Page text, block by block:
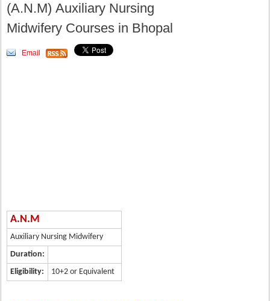
(A.N.M) Auxiliary Nursing
Midwifery Courses in Bhopal
Email
A.N.M
Auxiliary Nursing Midwifery
Duration:
Eligibility:
10+2 or Equivalent